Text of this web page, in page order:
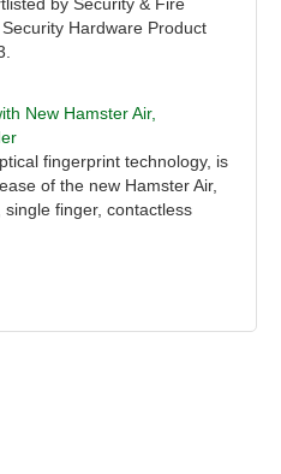
Hardware Product
New Hamster Air,
fingerprint technology, is
of the new Hamster Air,
single finger, contactless